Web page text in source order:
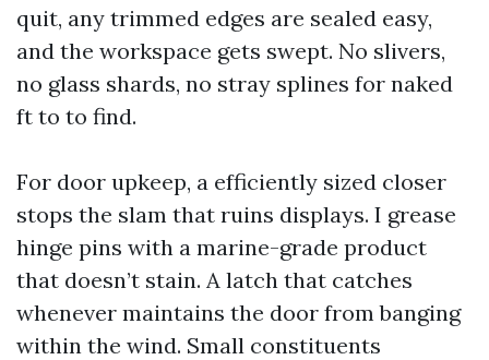
quit, any trimmed edges are sealed easy,
and the workspace gets swept. No slivers,
no glass shards, no stray splines for naked
ft to to find.
For door upkeep, a efficiently sized closer
stops the slam that ruins displays. I grease
hinge pins with a marine-grade product
that doesn’t stain. A latch that catches
whenever maintains the door from banging
within the wind. Small constituents